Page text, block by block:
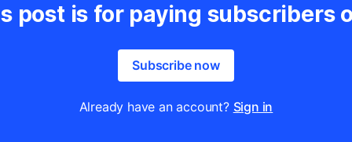
post is for paying subscribers
Subscribe now
Already have an account? Sign in